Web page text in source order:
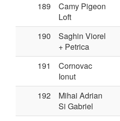
189
Camy Pigeon
Loft
190
Saghin Viorel
+ Petrica
191
Cornovac
Ionut
192
Mihai Adrian
Si Gabriel